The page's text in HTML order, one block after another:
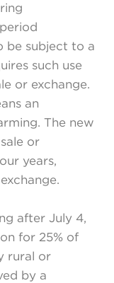
be subject to a
such use
or exchange.
an
The new
or
years,
after July 4,
for 25% of
rural or
by a